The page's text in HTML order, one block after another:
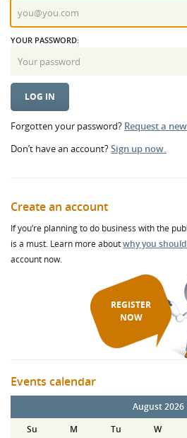
YOUR PASSWORD:
Forgotten your password? Request a
Don’t have an account?Sign up now.
Create an account
If you’re planning to do business with the
is a must. Learn more aboutwhy you
account now.
REGISTER
NOW
Events calendar
August 2026
Su
M Tu W